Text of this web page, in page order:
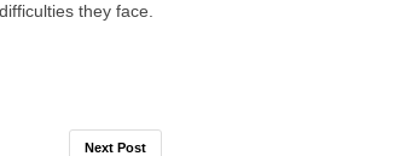
they face.
Next Post